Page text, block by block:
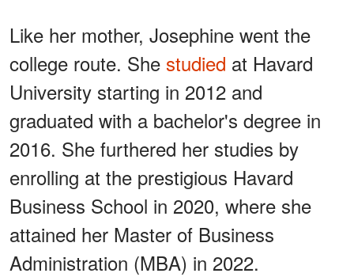
Like her mother, Josephine went the
college route. She studied at Havard
University starting in 2012 and
graduated with a bachelor's degree in
2016. She furthered her studies by
enrolling at the prestigious Havard
Business School in 2020, where she
attained her Master of Business
Administration (MBA) in 2022.